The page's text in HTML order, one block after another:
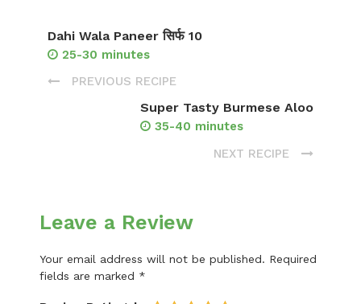
Dahi Wala Paneer सिर्फ 10
25-30 minutes
PREVIOUS RECIPE
Super Tasty Burmese Aloo
35-40 minutes
NEXT RECIPE
Leave a Review
Your email address will not be published. Required
fields are marked *